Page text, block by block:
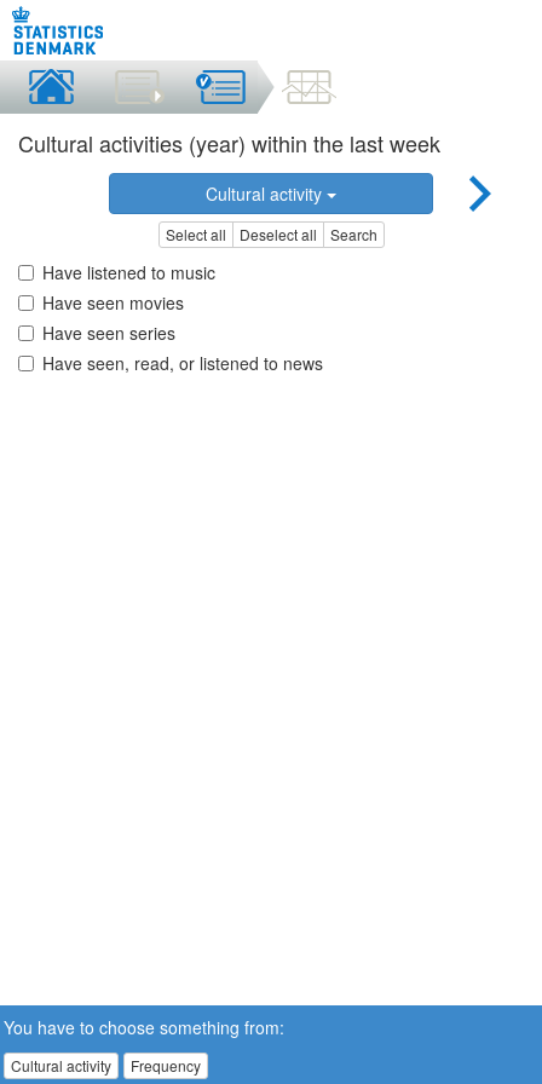
Cultural activities (year) within the last week
Cultural activity
Select all Deselect all Search
Have listened to music
Have seen movies
Have seen series
Have seen, read, or listened to news
You have to choose something from:
Cultural activity Frequency